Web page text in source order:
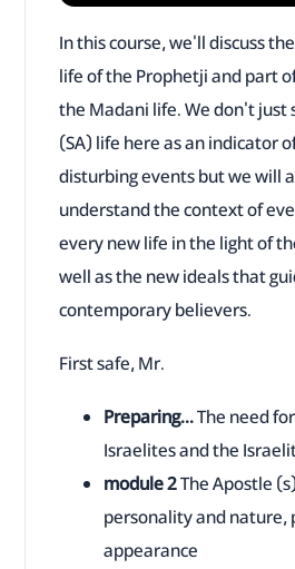
In this course, we'll discuss
life of the Prophetji and part
the Madani life. We don't just
(SA) life here as an indicator
disturbing events but we will
understand the context of
every new life in the light of
well as the new ideals that
contemporary believers.
First safe, Mr.
Preparing...The need
Israelites and the
module 2The Apostle
personality and nature,
appearance